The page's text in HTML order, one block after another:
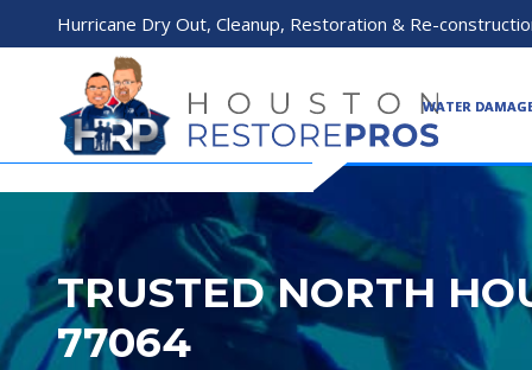
Hurricane Dry Out, Cleanup, Restoration & Re-
WATER
TRUSTED NORTH
77064